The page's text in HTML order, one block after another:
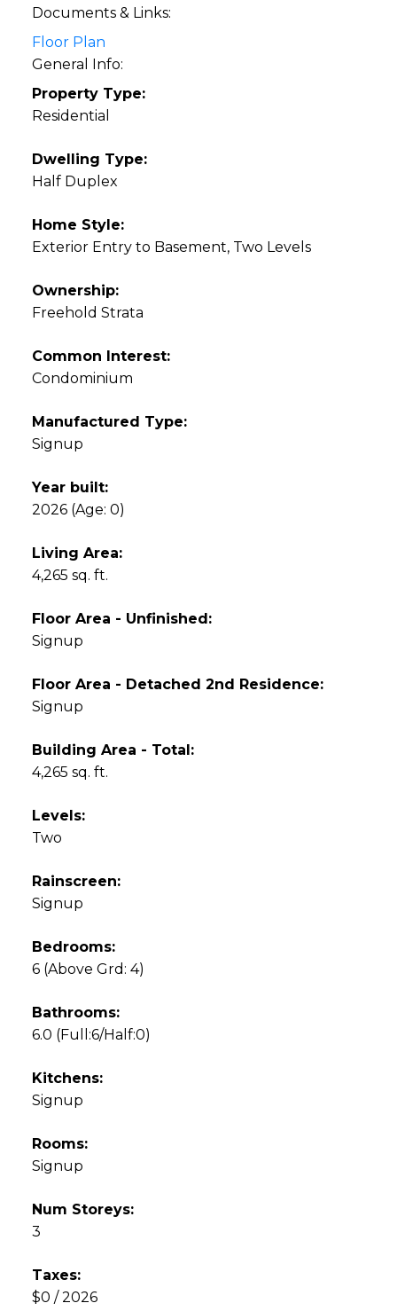
Documents & Links:
Floor Plan
General Info:
Property Type:
Residential
Dwelling Type:
Half Duplex
Home Style:
Exterior Entry to Basement, Two Levels
Ownership:
Freehold Strata
Common Interest:
Condominium
Manufactured Type:
Signup
Year built:
2026 (Age: 0)
Living Area:
4,265 sq. ft.
Floor Area - Unfinished:
Signup
Floor Area - Detached 2nd Residence:
Signup
Building Area - Total:
4,265 sq. ft.
Levels:
Two
Rainscreen:
Signup
Bedrooms:
6 (Above Grd: 4)
Bathrooms:
6.0 (Full:6/Half:0)
Kitchens:
Signup
Rooms:
Signup
Num Storeys:
3
Taxes:
$0 / 2026